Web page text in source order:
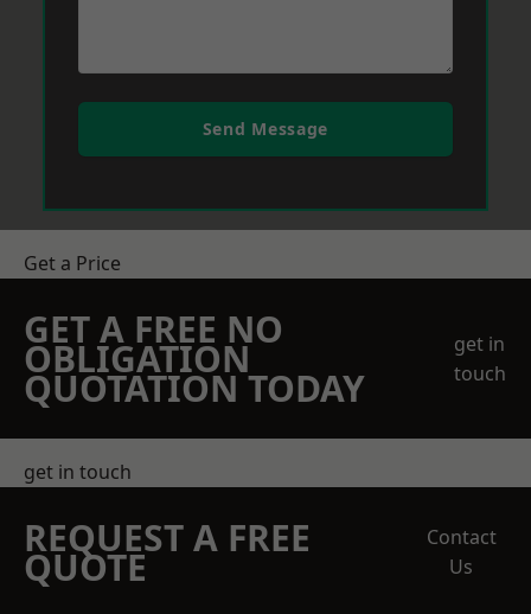
Send Message
Get a Price
GET A FREE NO
OBLIGATION
QUOTATION TODAY
get in
touch
get in touch
REQUEST A FREE
QUOTE
Contact
Us